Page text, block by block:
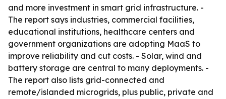
and more investment in smart grid infrastructure. -
The report says industries, commercial facilities,
educational institutions, healthcare centers and
government organizations are adopting MaaS to
improve reliability and cut costs. - Solar, wind and
battery storage are central to many deployments. -
The report also lists grid-connected and
remote/islanded microgrids, plus public, private and